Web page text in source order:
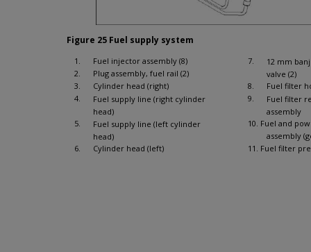
Figure 25 Fuel supply system
1.
Fuel injector assembly (8)
2.
Plug assembly, fuel rail (2)
3.
Cylinder head (right)
4.
Fuel supply line (right cylinder
head)
5.
Fuel supply line (left cylinder
head)
6.
Cylinder head (left)
7.
12 mm
valve (2)
8.
Fuel filter
9.
Fuel filter
assembly
10. Fuel and
assembly
11. Fuel filter